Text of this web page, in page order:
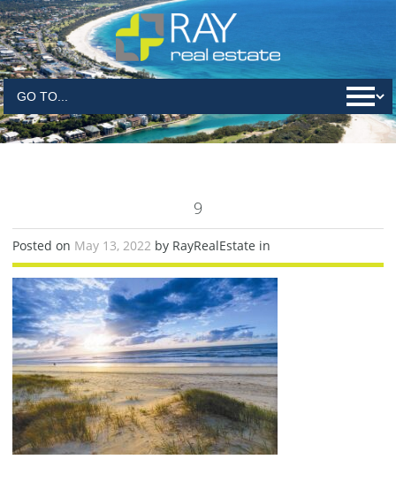
9
Posted on May 13, 2022 by RayRealEstate in